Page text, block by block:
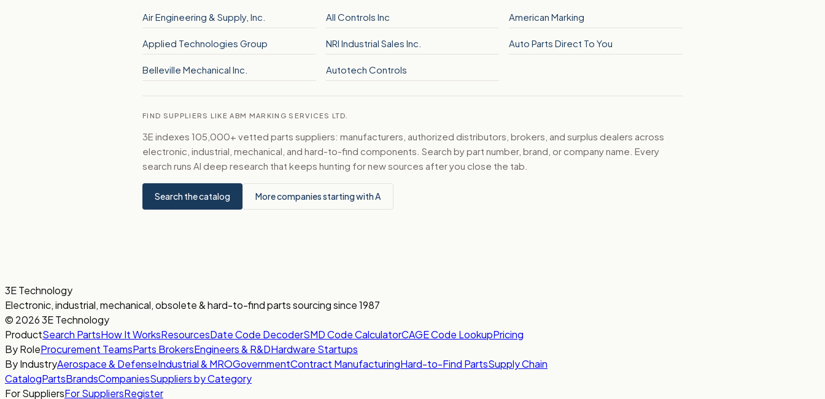
Air Engineering & Supply, Inc. All Controls Inc American Marking
Applied Technologies Group NRI Industrial Sales Inc. Auto Parts Direct To You
Belleville Mechanical Inc. Autotech Controls
FIND SUPPLIERS LIKE ABM MARKING SERVICES LTD.
3E indexes 105,000+ vetted parts suppliers: manufacturers, authorized distributors, brokers, and surplus dealers across
electronic, industrial, mechanical, and hard-to-find components. Search by part number, brand, or company name. Every
search runs AI deep research that keeps hunting for new sources after you close the tab.
Search the catalog More companies starting with A
3E Technology
Electronic, industrial, mechanical, obsolete & hard-to-find parts sourcing since 1987
© 2026 3E Technology
ProductSearch PartsHow It WorksResourcesDate Code DecoderSMD Code CalculatorCAGE Code LookupPricing
By RoleProcurement TeamsParts BrokersEngineers & R&DHardware Startups
By IndustryAerospace & DefenseIndustrial & MROGovernmentContract ManufacturingHard-to-Find PartsSupply Chain
CatalogPartsBrandsCompaniesSuppliers by Category
For SuppliersFor SuppliersRegister